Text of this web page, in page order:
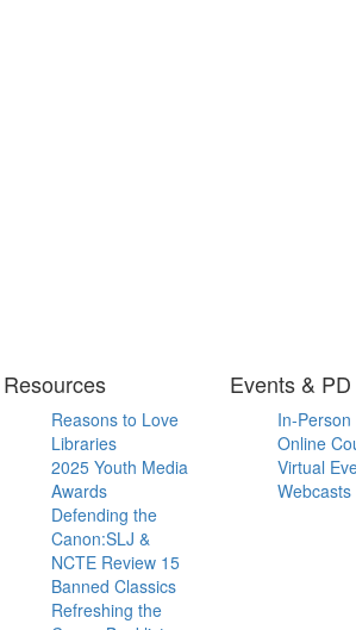
Resources
Reasons to Love
Libraries
2025 Youth Media
Awards
Defending the
Canon:SLJ &
NCTE Review 15
Banned Classics
Refreshing the
Events & PD
In-
Online
Virtual
Webcasts